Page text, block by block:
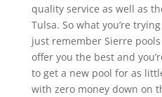
quality service as well as
Tulsa. So what you’re
just remember Sierre
offer you the best and
to get a new pool for as
with zero money down on